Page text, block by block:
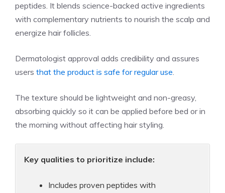
peptides. It blends science-backed active ingredients
with complementary nutrients to nourish the scalp and
energize hair follicles.
Dermatologist approval adds credibility and assures
users that the product is safe for regular use.
The texture should be lightweight and non-greasy,
absorbing quickly so it can be applied before bed or in
the morning without affecting hair styling.
Key qualities to prioritize include:
Includes proven peptides with